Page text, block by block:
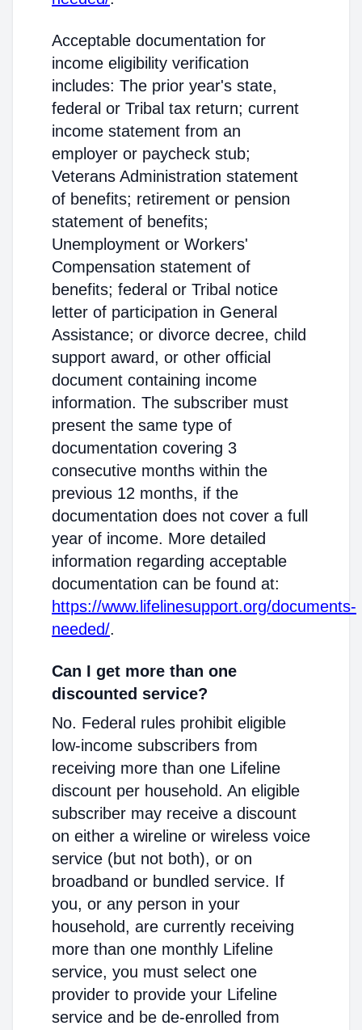
Acceptable documentation for
income eligibility verification
includes: The prior year's state,
federal or Tribal tax return; current
income statement from an
employer or paycheck stub;
Veterans Administration statement
of benefits; retirement or pension
statement of benefits;
Unemployment or Workers'
Compensation statement of
benefits; federal or Tribal notice
letter of participation in General
Assistance; or divorce decree, child
support award, or other official
document containing income
information. The subscriber must
present the same type of
documentation covering 3
consecutive months within the
previous 12 months, if the
documentation does not cover a full
year of income. More detailed
information regarding acceptable
documentation can be found at:
https://www.lifelinesupport.org/documents-
needed/.
Can I get more than one
discounted service?
No. Federal rules prohibit eligible
low-income subscribers from
receiving more than one Lifeline
discount per household. An eligible
subscriber may receive a discount
on either a wireline or wireless voice
service (but not both), or on
broadband or bundled service. If
you, or any person in your
household, are currently receiving
more than one monthly Lifeline
service, you must select one
provider to provide your Lifeline
service and be de-enrolled from